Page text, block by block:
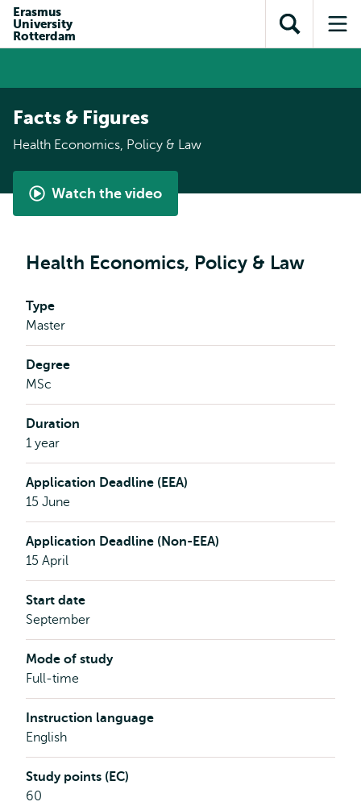
content
search
subnavigation
Erasmus
University
Rotterdam
Open
search
Facts & Figures
Health Economics, Policy & Law
Watch the video
Shape
with
Health
&
Health Economics, Policy & Law
Type
Master
Degree
MSc
Duration
1 year
Application Deadline (EEA)
15 June
Application Deadline (Non-EEA)
15 April
Start date
September
Mode of study
Full-time
Instruction language
English
Study points (EC)
60